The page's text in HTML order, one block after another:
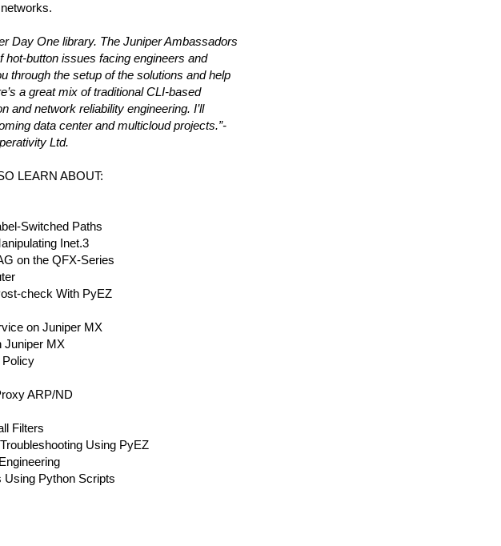
Day One library. The Juniper Ambassadors
button issues facing engineers and
through the setup of the solutions and help
a great mix of traditional CLI-based
and network reliability engineering. I’ll
data center and multicloud projects.”-
Ltd.
LEARN ABOUT:
Switched Paths
Inet.3
on the QFX-Series
check With PyEZ
on Juniper MX
Juniper MX
Policy
ARP/ND
Filters
Using PyEZ
Using Python Scripts